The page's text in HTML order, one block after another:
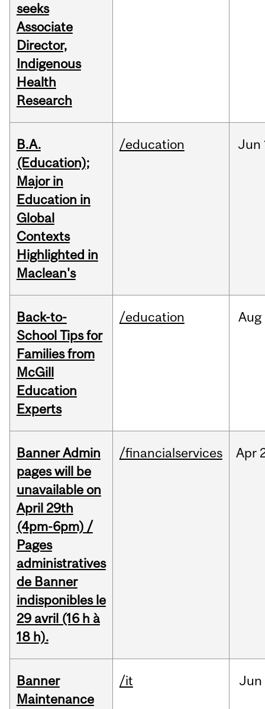
seeks
Associate
Director,
Indigenous
Health
Research
B.A.
(Education);
Major in
Education in
Global
Contexts
Highlighted in
Maclean's
/education Jun
Back-to-
School Tips for
Families from
McGill
Education
Experts
/education Aug
Banner Admin
pages will be
unavailable on
April 29th
(4pm-6pm) /
Pages
administratives
de Banner
indisponibles le
29 avril (16 h à
18 h).
/financialservices Apr
Banner
Maintenance
/it Jun